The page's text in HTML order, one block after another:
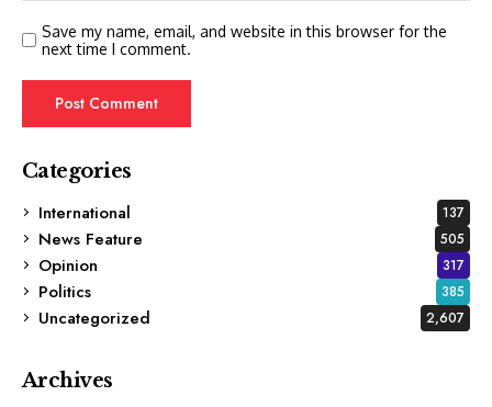
Save my name, email, and website in this browser for the
next time I comment.
Categories
International
137
News Feature 505
Opinion 317
Politics 385
Uncategorized 2,607
Archives